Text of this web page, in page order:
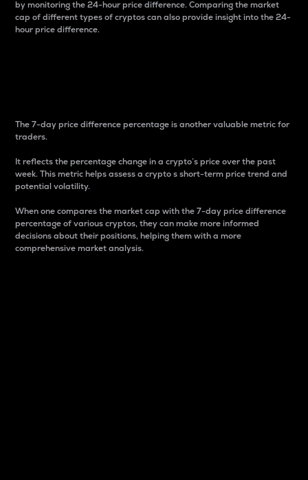
by monitoring the 24-hour price difference. Comparing the market
cap of different types of cryptos can also provide insight into the 24-
hour price difference.
The 7-day price difference percentage is another valuable metric for
traders.
It reflects the percentage change in a crypto’s price over the past
week. This metric helps assess a crypto s short-term price trend and
potential volatility.
When one compares the market cap with the 7-day price difference
percentage of various cryptos, they can make more informed
decisions about their positions, helping them with a more
comprehensive market analysis.